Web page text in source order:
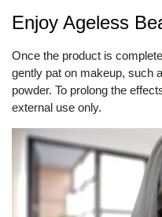
Enjoy Ageless
Once the product is
gently pat on makeup, such
powder. To prolong the
external use only.